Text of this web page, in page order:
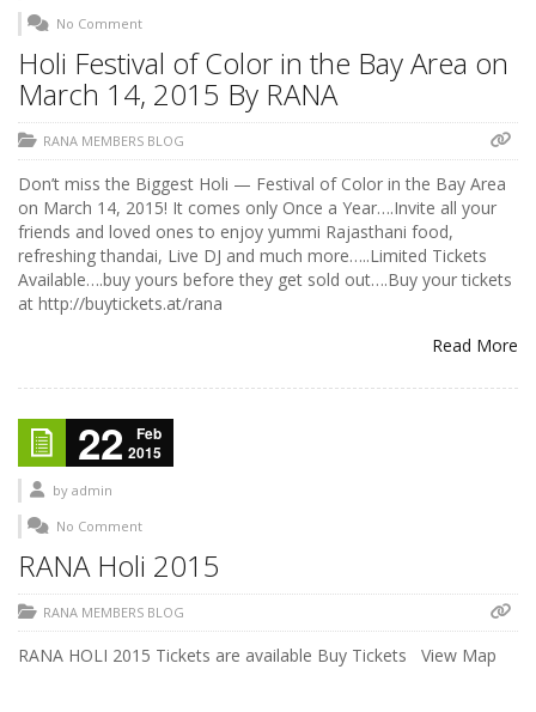
No Comment
Holi Festival of Color in the Bay Area on
March 14, 2015 By RANA
RANA MEMBERS BLOG
Don’t miss the Biggest Holi — Festival of Color in the Bay Area
on March 14, 2015! It comes only Once a Year….Invite all your
friends and loved ones to enjoy yummi Rajasthani food,
refreshing thandai, Live DJ and much more…..Limited Tickets
Available….buy yours before they get sold out….Buy your tickets
at http://buytickets.at/rana
Read More
22
Feb
2015
by admin
No Comment
RANA Holi 2015
RANA MEMBERS BLOG
RANA HOLI 2015 Tickets are available Buy Tickets View Map